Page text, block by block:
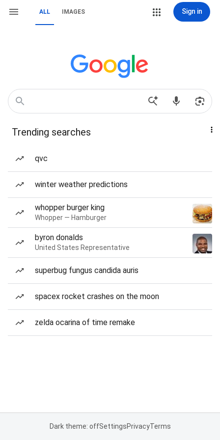
ALL IMAGES Sign in
Trending searches
qvc
winter weather predictions
whopper burger king
Whopper — Hamburger
byron donalds
United States Representative
superbug fungus candida auris
spacex rocket crashes on the moon
zelda ocarina of time remake
Dark theme: offSettingsPrivacyTerms